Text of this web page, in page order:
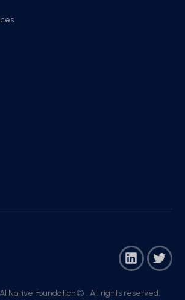
Native Foundation© . All rights reserved.​